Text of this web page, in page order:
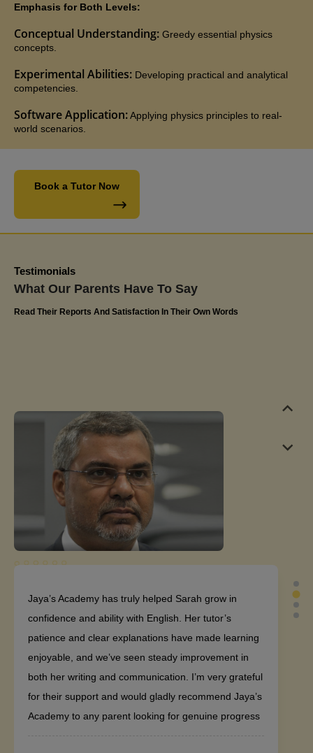
Emphasis for Both Levels:
Conceptual Understanding: Greedy essential physics
concepts.
Experimental Abilities: Developing practical and analytical
competencies.
Software Application:Applying physics principles to real-
world scenarios.
Book a Tutor Now
Testimonials
What Our Parents Have To Say
Read Their Reports And Satisfaction In Their Own Words
demonstrated professionalism and reliability,
assignments. Olivia's positive response and notable
effectiveness of Jaya's Academy. I highly appreciate
friends and family. The impact on Olivia's educational
Jaya’s Academy has truly helped Sarah grow in
confidence and ability with English. Her tutor’s
patience and clear explanations have made learning
enjoyable, and we’ve seen steady improvement in
both her writing and communication. I’m very grateful
for their support and would gladly recommend Jaya’s
Academy to any parent looking for genuine progress